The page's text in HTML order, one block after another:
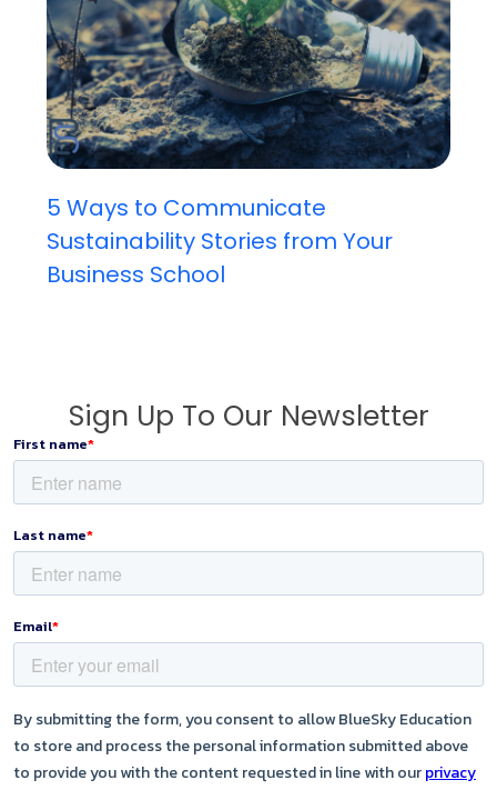
5 Ways to Communicate
Sustainability Stories from Your
Business School
Sign Up To Our Newsletter